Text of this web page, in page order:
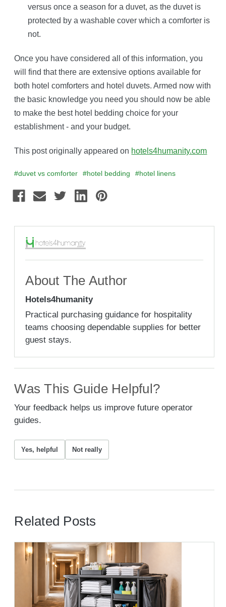
versus once a season for a duvet, as the duvet is
protected by a washable cover which a comforter is
not.
Once you have considered all of this information, you
will find that there are extensive options available for
both hotel comforters and hotel duvets. Armed now with
the basic knowledge you need you should now be able
to make the best hotel bedding choice for your
establishment - and your budget.
This post originally appeared on hotels4humanity.com
#duvet vs comforter #hotel bedding #hotel linens
About The Author
Hotels4humanity
Practical purchasing guidance for hospitality
teams choosing dependable supplies for better
guest stays.
Was This Guide Helpful?
Your feedback helps us improve future operator
guides.
Yes, helpful Not really
Related Posts